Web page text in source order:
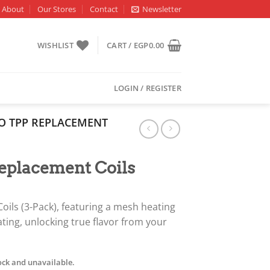
About Our Stores Contact Newsletter
WISHLIST CART / EGP0.00
LOGIN / REGISTER
TPP REPLACEMENT
Coils
(3-Pack), featuring a mesh heating
unlocking true flavor from your
and unavailable.